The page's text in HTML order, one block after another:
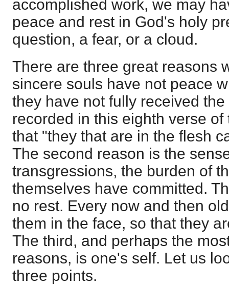
accomplished work, we may
peace and rest in God's holy
question, a fear, or a cloud.
There are three great reasons
sincere souls have not peace
they have not fully received
recorded in this eighth verse
that "they that are in the flesh
The second reason is the
transgressions, the burden of
themselves have committed.
no rest. Every now and then
them in the face, so that they
The third, and perhaps the
reasons, is one's self. Let us
three points.